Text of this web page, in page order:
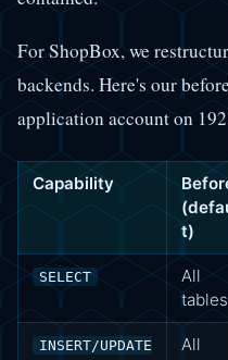
For ShopBox, we
backends. Here's our
application account on
Capability
t)
SELECT
All
tables
INSERT/UPDATE
All